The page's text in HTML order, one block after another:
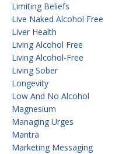
Limiting Beliefs
Live Naked Alcohol Free
Liver Health
Living Alcohol Free
Living Alcohol-Free
Living Sober
Longevity
Low And No Alcohol
Magnesium
Managing Urges
Mantra
Marketing Messaging